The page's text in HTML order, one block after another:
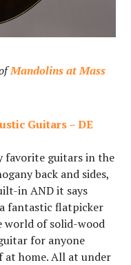
Mandolins at Mass
Guitars – DE
favorite guitars in the
back and sides,
in AND it says
fantastic flatpicker
world of solid-wood
for anyone
home. All at under